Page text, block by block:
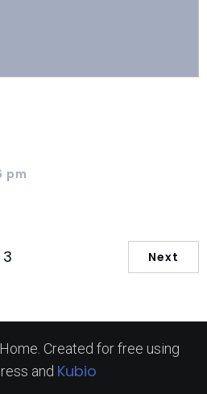
pm
3 Next
Created for free using
and Kubio